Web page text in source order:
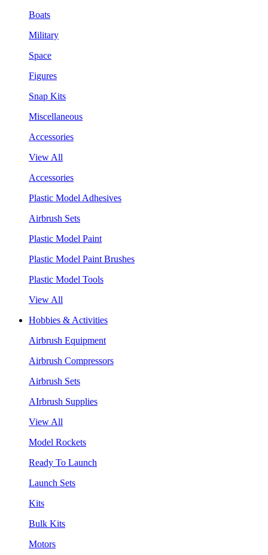
Boats
Military
Space
Figures
Snap Kits
Miscellaneous
Accessories
View All
Accessories
Plastic Model Adhesives
Airbrush Sets
Plastic Model Paint
Plastic Model Paint Brushes
Plastic Model Tools
View All
Hobbies & Activities
Airbrush Equipment
Airbrush Compressors
Airbrush Sets
AIrbrush Supplies
View All
Model Rockets
Ready To Launch
Launch Sets
Kits
Bulk Kits
Motors